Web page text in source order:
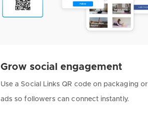
Grow social engagement
Use a Social Links QR code on packaging or
ads so followers can connect instantly.